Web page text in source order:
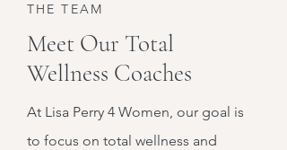
THE TEAM
Meet Our Total
Wellness Coaches
At Lisa Perry 4 Women, our goal is
to focus on total wellness and